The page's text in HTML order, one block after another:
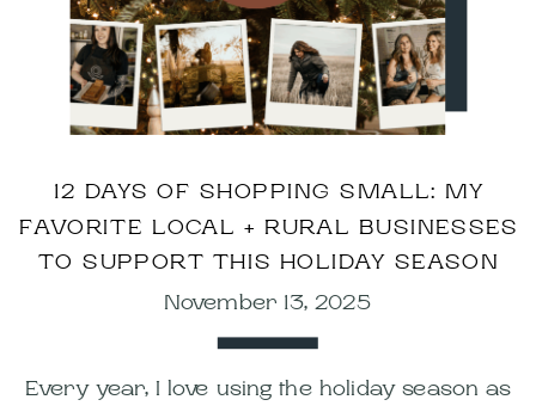
12 DAYS OF SHOPPING SMALL: MY
FAVORITE LOCAL + RURAL BUSINESSES
TO SUPPORT THIS HOLIDAY SEASON
November 13, 2025
Every year, I love using the holiday season as